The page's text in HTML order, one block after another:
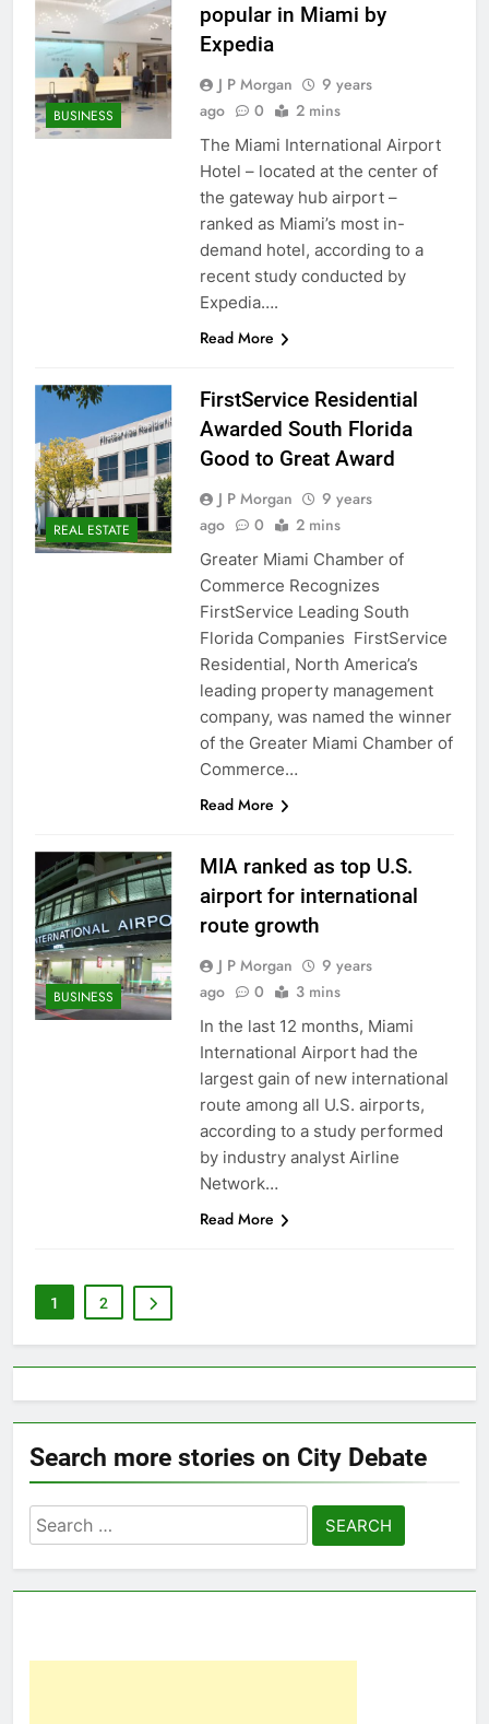
BUSINESS
popular in Miami by
Expedia
J P Morgan
9 years
ago
0 2 mins
The Miami International Airport
Hotel – located at the center of
the gateway hub airport –
ranked as Miami’s most in-
demand hotel, according to a
recent study conducted by
Expedia….
Read More
REAL ESTATE
FirstService Residential
Awarded South Florida
Good to Great Award
J P Morgan
9 years
ago
0 2 mins
Greater Miami Chamber of
Commerce Recognizes
FirstService Leading South
Florida Companies FirstService
Residential, North America’s
leading property management
company, was named the winner
of the Greater Miami Chamber of
Commerce…
Read More
BUSINESS
MIA ranked as top U.S.
airport for international
route growth
J P Morgan
9 years
ago
0 3 mins
In the last 12 months, Miami
International Airport had the
largest gain of new international
route among all U.S. airports,
according to a study performed
by industry analyst Airline
Network…
Read More
1 2
Search more stories on City Debate
Search
for: